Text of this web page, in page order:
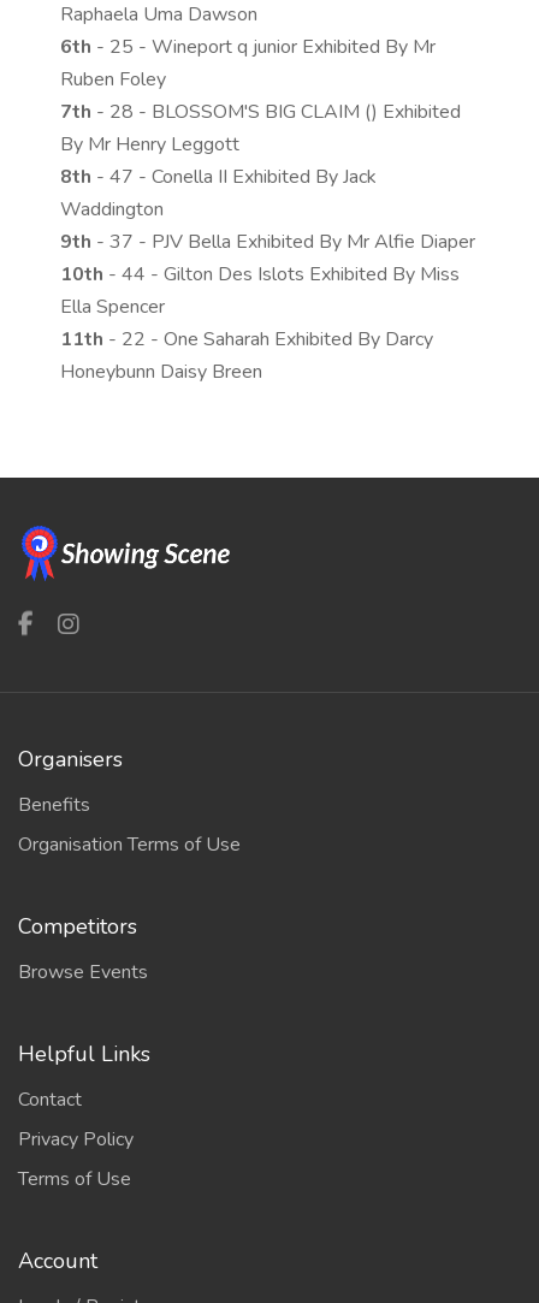
Raphaela Uma Dawson
6th - 25 - Wineport q junior Exhibited By Mr
Ruben Foley
7th - 28 - BLOSSOM'S BIG CLAIM () Exhibited
By Mr Henry Leggott
8th - 47 - Conella II Exhibited By Jack
Waddington
9th - 37 - PJV Bella Exhibited By Mr Alfie Diaper
10th - 44 - Gilton Des Islots Exhibited By Miss
Ella Spencer
11th - 22 - One Saharah Exhibited By Darcy
Honeybunn Daisy Breen
Organisers
Benefits
Organisation Terms of Use
Competitors
Browse Events
Helpful Links
Contact
Privacy Policy
Terms of Use
Account